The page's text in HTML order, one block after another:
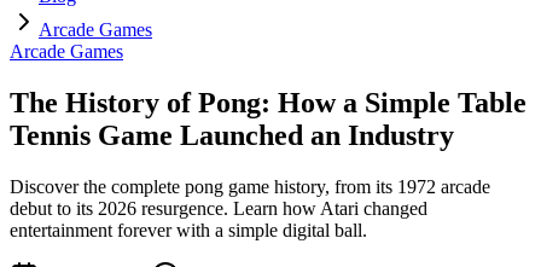
Arcade Games
Arcade Games
The History of Pong: How a Simple Table
Tennis Game Launched an Industry
Discover the complete pong game history, from its 1972 arcade
debut to its 2026 resurgence. Learn how Atari changed
entertainment forever with a simple digital ball.